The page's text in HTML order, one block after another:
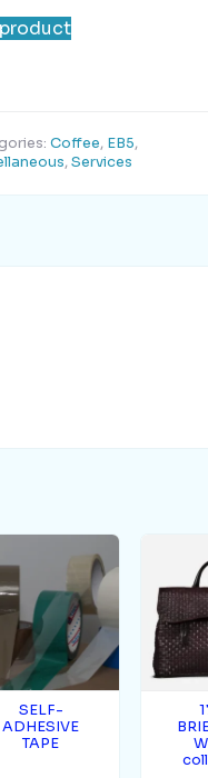
Coffee, EB5,
,Services
SELF-
ADHESIVE
TAPE